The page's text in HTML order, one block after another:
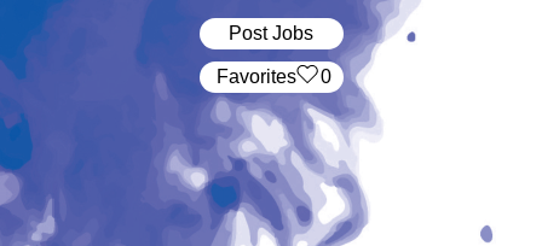
Post Jobs
‏‏‎ ‎‏Favorites 0